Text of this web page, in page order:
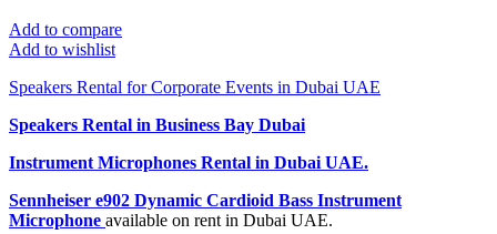
Add to compare
Add to wishlist
Speakers Rental for Corporate Events in Dubai UAE
Speakers Rental in Business Bay Dubai
Instrument Microphones Rental in Dubai UAE.
Sennheiser e902 Dynamic Cardioid Bass Instrument
Microphone available on rent in Dubai UAE.